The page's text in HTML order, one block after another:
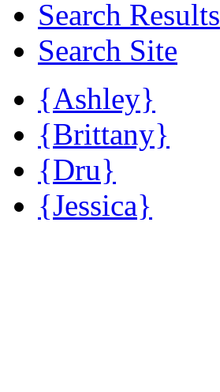
Search Results
Search Site
{Ashley}
{Brittany}
{Dru}
{Jessica}